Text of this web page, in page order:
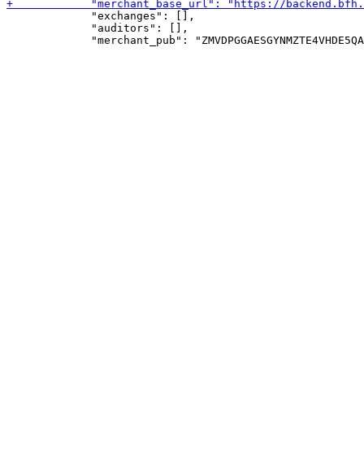
             "exchanges": [],
             "auditors": [],